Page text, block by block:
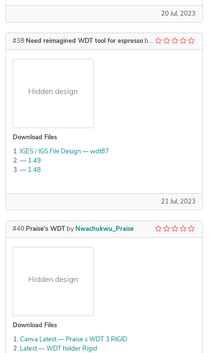
20 Jul, 2023
#38 Need reimagined WDT tool for espressoby Kzswara
Hidden design
Download Files
IGES / IGS File Design — wdt87
— 1.49
— 1.48
21 Jul, 2023
#40 Praise's WDT by Nwachukwu_Praise
Hidden design
Download Files
Canva Latest — Praise s WDT 3 RIGID
Latest — WDT holder Rigid